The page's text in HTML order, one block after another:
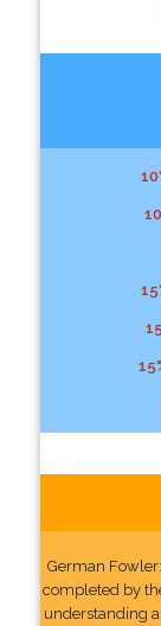
German
completed by
understanding